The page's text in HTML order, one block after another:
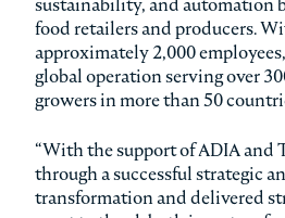
sustainability, and automation
food retailers and producers.
approximately 2,000
global operation serving over
growers in more than 50
“With the support of ADIA and
through a successful strategic
transformation and delivered